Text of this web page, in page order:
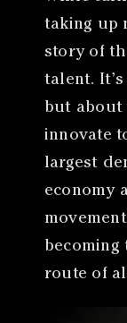
taking up
story of
talent.
but about
innovate
largest
economy
becoming
route of